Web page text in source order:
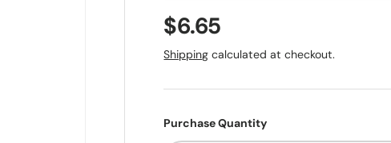
$6.65
Shipping calculated at checkout.
Purchase Quantity